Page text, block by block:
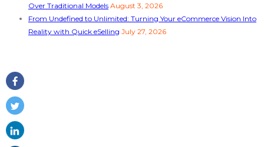
Over Traditional Models August 3, 2026
From Undefined to Unlimited: Turning Your eCommerce Vision Into
Reality with Quick eSelling July 27, 2026